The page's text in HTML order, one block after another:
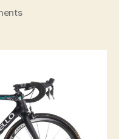
on
new
Pinarello
Dogma
F8
Team
Bike